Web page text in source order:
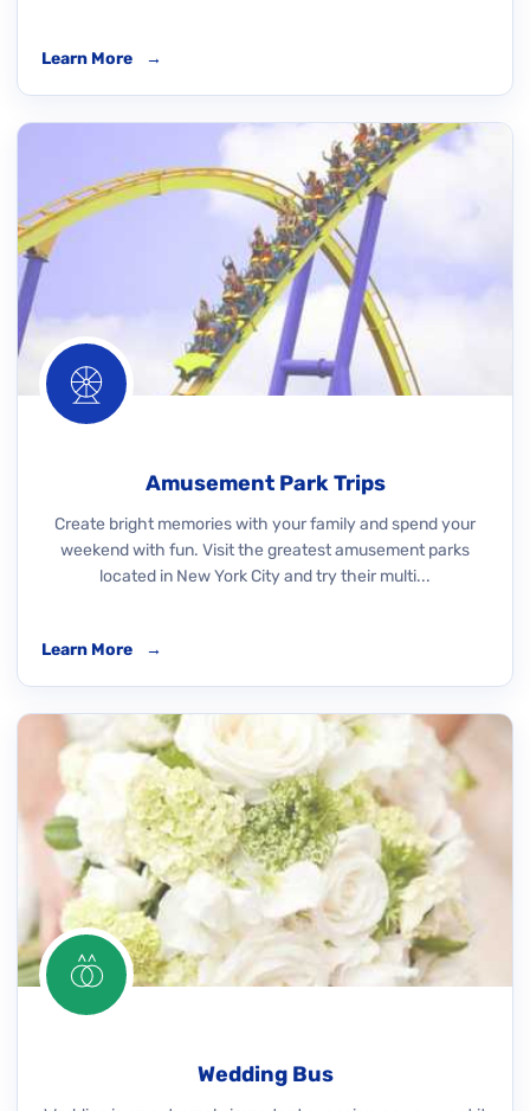
Learn More →
Amusement Park Trips
Create bright memories with your family and spend your
weekend with fun. Visit the greatest amusement parks
located in New York City and try their multi...
Learn More →
Wedding Bus